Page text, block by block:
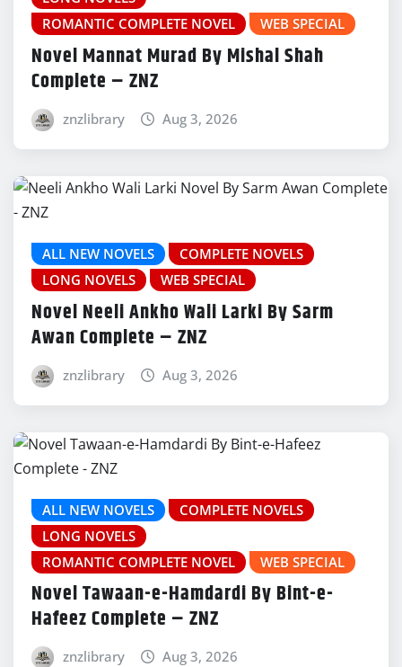
ROMANTIC COMPLETE NOVEL
WEB SPECIAL
Novel Mannat Murad By Mishal Shah
Complete – ZNZ
znzlibrary Aug 3, 2026
ALL NEW NOVELS
COMPLETE NOVELS
LONG NOVELS
WEB SPECIAL
Novel Neeli Ankho Wali Larki By Sarm
Awan Complete – ZNZ
znzlibrary Aug 3, 2026
ALL NEW NOVELS
COMPLETE NOVELS
LONG NOVELS
ROMANTIC COMPLETE NOVEL
WEB SPECIAL
Novel Tawaan-e-Hamdardi By Bint-e-
Hafeez Complete – ZNZ
znzlibrary Aug 3, 2026